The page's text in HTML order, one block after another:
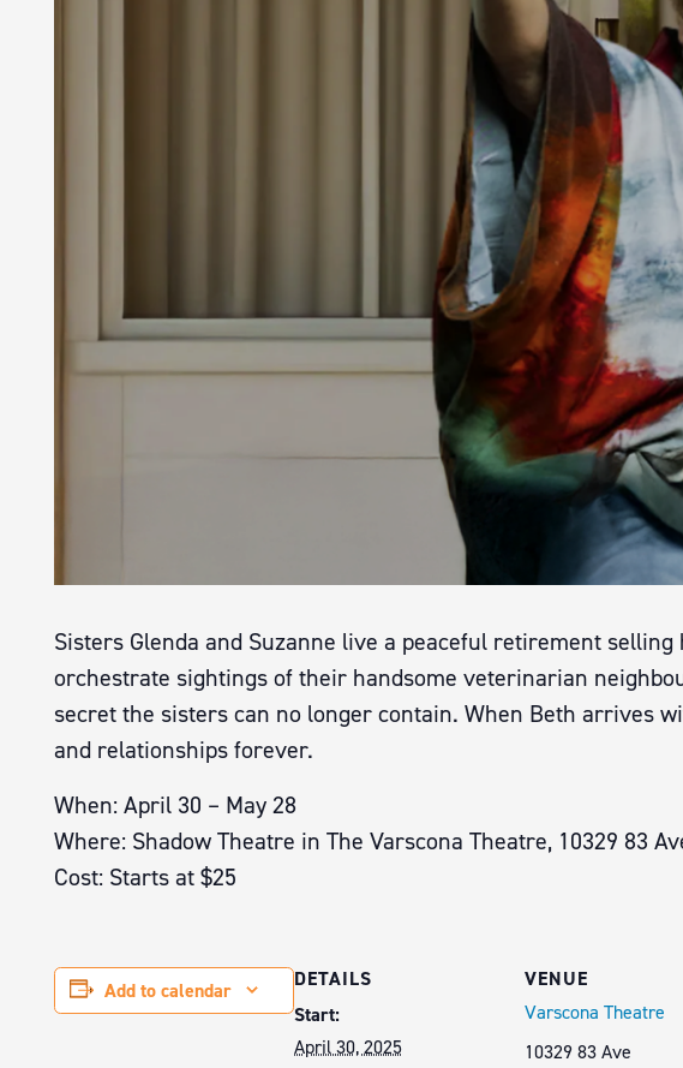
Sisters Glenda and Suzanne live a peaceful retirement
orchestrate sightings of their handsome veterinarian
secret the sisters can no longer contain. When Beth arrives
and relationships forever.
When: April 30 – May 28
Where: Shadow Theatre in The Varscona Theatre, 10329 83
Cost: Starts at $25
Add to calendar
DETAILS
Start:
April 30, 2025
VENUE
Varscona Theatre
10329 83 Ave